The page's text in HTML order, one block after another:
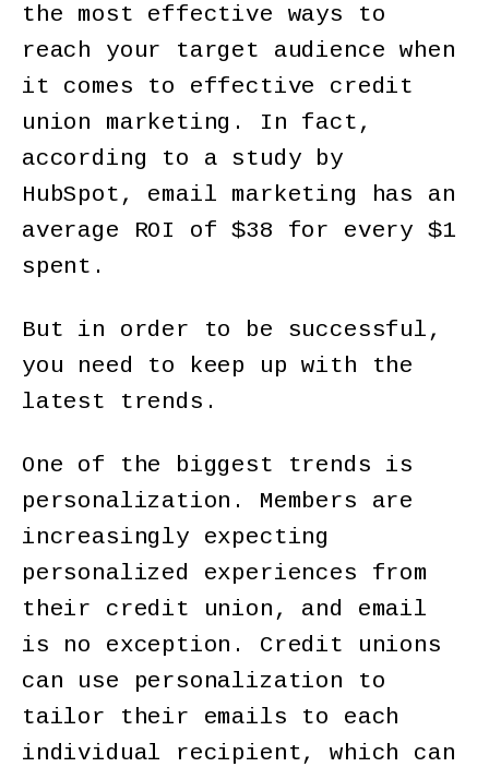
the most effective ways to
reach your target audience when
it comes to effective credit
union marketing. In fact,
according to a study by
HubSpot, email marketing has an
average ROI of $38 for every $1
spent.
But in order to be successful,
you need to keep up with the
latest trends.
One of the biggest trends is
personalization. Members are
increasingly expecting
personalized experiences from
their credit union, and email
is no exception. Credit unions
can use personalization to
tailor their emails to each
individual recipient, which can